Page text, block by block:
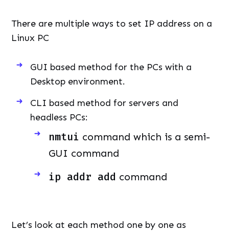
There are multiple ways to set IP address on a
Linux PC
GUI based method for the PCs with a
Desktop environment.
CLI based method for servers and
headless PCs:
nmtui command which is a semi-
GUI command
ip addr add command
Let’s look at each method one by one as